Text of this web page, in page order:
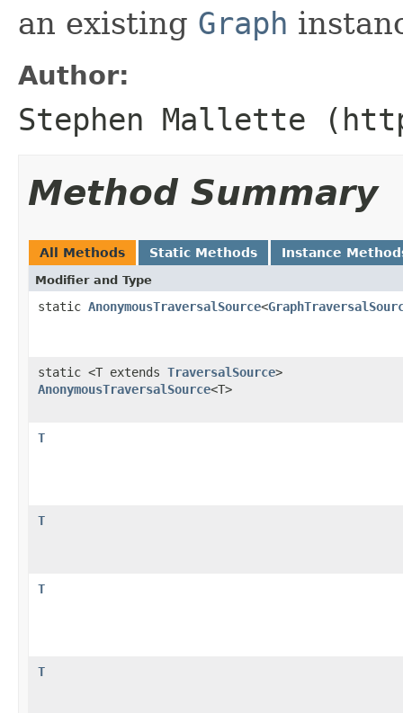
an existing Graph
Author:
Stephen Mallette
Method Summary
All Methods Static Methods Instance
Modifier and Type
static AnonymousTraversalSource<
static <T extends TraversalSource>
AnonymousTraversalSource<T>
T
T
T
T